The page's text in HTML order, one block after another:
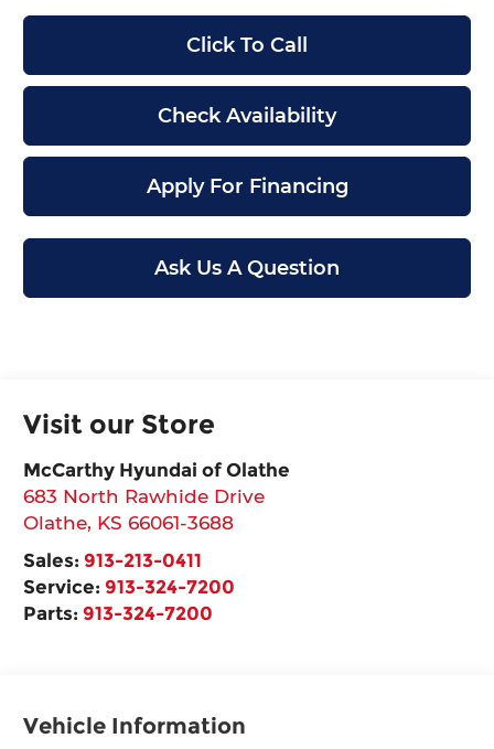
Click To Call
Check Availability
Apply For Financing
Ask Us A Question
Visit our Store
McCarthy Hyundai of Olathe
683 North Rawhide Drive
Olathe, KS 66061-3688
Sales: 913-213-0411
Service: 913-324-7200
Parts: 913-324-7200
Vehicle Information